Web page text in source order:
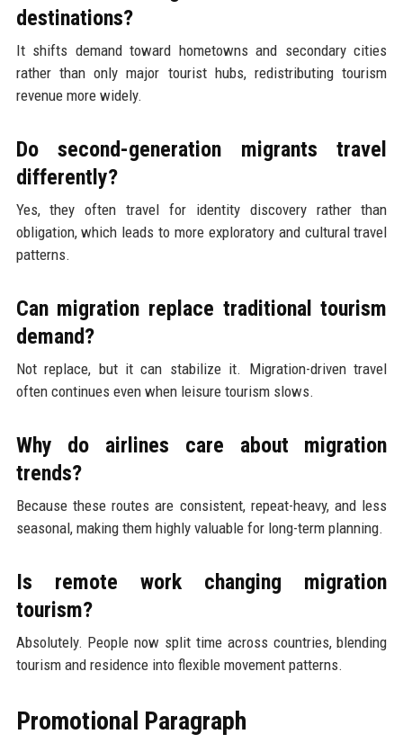
destinations?
It shifts demand toward hometowns and secondary cities
rather than only major tourist hubs, redistributing tourism
revenue more widely.
Do second-generation migrants travel
differently?
Yes, they often travel for identity discovery rather than
obligation, which leads to more exploratory and cultural travel
patterns.
Can migration replace traditional tourism
demand?
Not replace, but it can stabilize it. Migration-driven travel
often continues even when leisure tourism slows.
Why do airlines care about migration
trends?
Because these routes are consistent, repeat-heavy, and less
seasonal, making them highly valuable for long-term planning.
Is remote work changing migration
tourism?
Absolutely. People now split time across countries, blending
tourism and residence into flexible movement patterns.
Promotional Paragraph